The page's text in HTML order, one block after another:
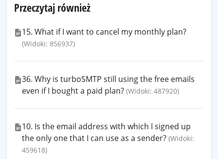
Przeczytaj również
15. What if I want to cancel my monthly plan?
(Widoki: 856937)
36. Why is turboSMTP still using the free emails
even if I bought a paid plan? (Widoki: 487920)
10. Is the email address with which I signed up
the only one that I can use as a sender? (Widoki:
459618)